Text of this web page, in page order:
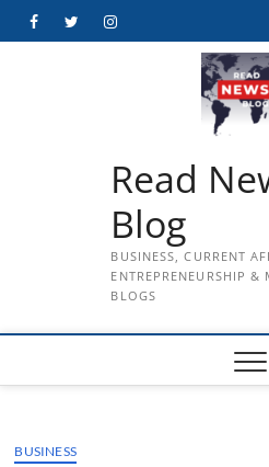
FacebookTwitterInstagram
Read
Blog
BUSINESS, CURRENT
ENTREPRENEURSHIP &
BLOGS
BUSINESS